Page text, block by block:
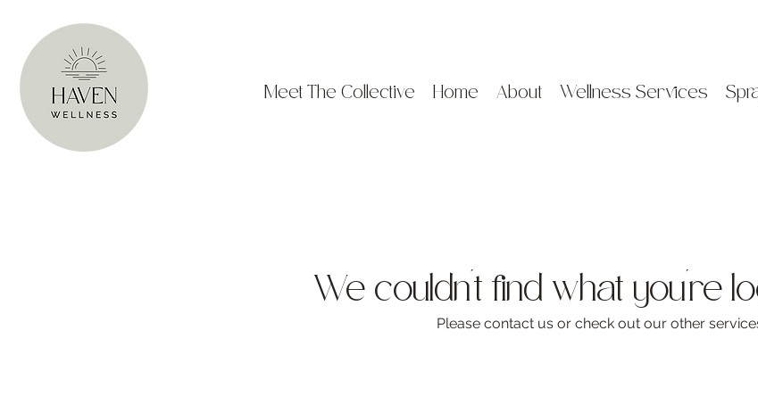
Meet The Collective Home About Wellness Services
We couldn't find what you're
Please contact us or check out our other